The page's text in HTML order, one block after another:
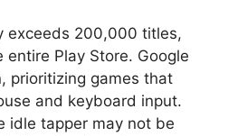
exceeds 200,000 titles,
Play Store. Google
prioritizing games that
and keyboard input.
idle tapper may not be